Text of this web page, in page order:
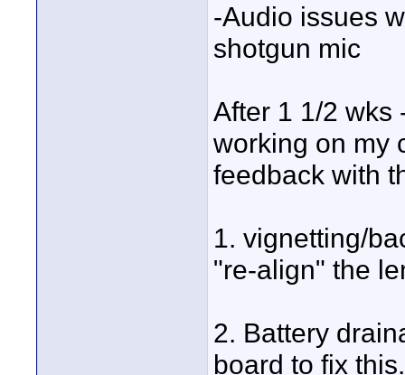
-Audio issues
shotgun mic
After 1 1/2 wks
working on my
feedback with
1. vignetting/
"re-align" the
2. Battery
board to fix this.